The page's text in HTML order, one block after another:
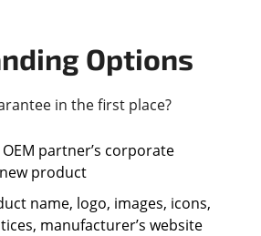
Options
in the first place?
partner’s corporate
product
name, logo, images, icons,
manufacturer’s website